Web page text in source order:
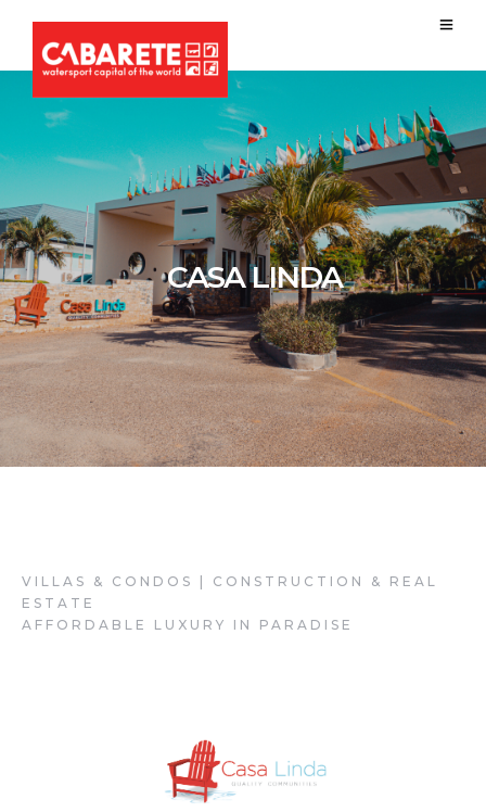
CASA LINDA
VILLAS & CONDOS | CONSTRUCTION & REAL
ESTATE
AFFORDABLE LUXURY IN PARADISE